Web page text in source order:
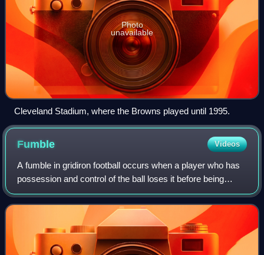
Photo
unavailable
Cleveland Stadium, where the Browns played until 1995.
Fumble Videos
A fumble in gridiron football occurs when a player who has
possession and control of the ball loses it before being
downed, scoring, or going out of bounds. By rule, it is any
act other than passing,